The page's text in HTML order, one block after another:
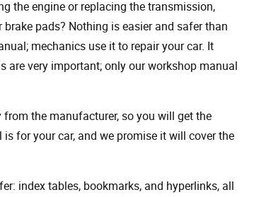
the engine or replacing the transmission,
pads? Nothing is easier and safer than
mechanics use it to repair your car. It
are very important; only our workshop manual
the manufacturer, so you will get the
for your car, and we promise it will cover the
index tables, bookmarks, and hyperlinks, all